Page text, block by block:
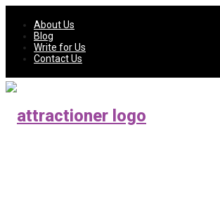
About Us
Blog
Write for Us
Contact Us